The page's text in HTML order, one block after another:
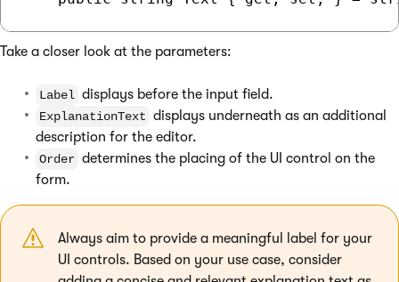
Take a closer look at the parameters:
Label displays before the input field.
ExplanationText displays underneath as an additional
description for the editor.
Order determines the placing of the UI control on the
form.
Always aim to provide a meaningful label for your
UI controls. Based on your use case, consider